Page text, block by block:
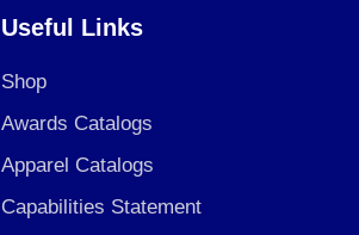
Useful Links
Shop
Awards Catalogs
Apparel Catalogs
Capabilities Statement